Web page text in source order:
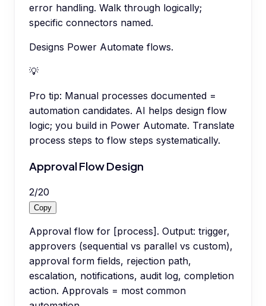
error handling. Walk through logically;
specific connectors named.
Designs Power Automate flows.
💡
Pro tip: Manual processes documented =
automation candidates. AI helps design flow
logic; you build in Power Automate. Translate
process steps to flow steps systematically.
Approval Flow Design
2/20
Copy
Approval flow for [process]. Output: trigger,
approvers (sequential vs parallel vs custom),
approval form fields, rejection path,
escalation, notifications, audit log, completion
action. Approvals = most common